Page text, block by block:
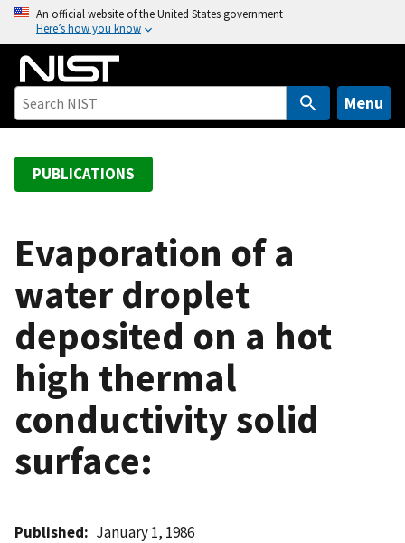
o
An official website of the United States government
Here’s how you know
Menu
PUBLICATIONS
Evaporation of a
water droplet
deposited on a hot
high thermal
conductivity solid
surface:
Published January 1, 1986